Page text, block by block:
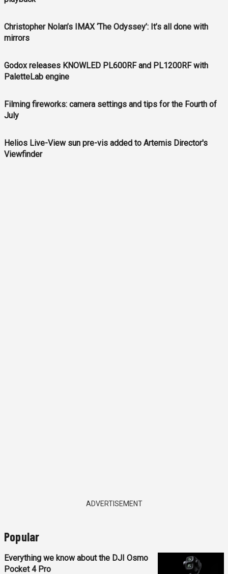
Christopher Nolan’s IMAX ‘The Odyssey’: It’s all done with
mirrors
Godox releases KNOWLED PL600RF and PL1200RF with
PaletteLab engine
Filming fireworks: camera settings and tips for the Fourth of
July
Helios Live-View sun pre-vis added to Artemis Director's
Viewfinder
ADVERTISEMENT
Popular
Everything we know about the DJI Osmo
Pocket 4 Pro